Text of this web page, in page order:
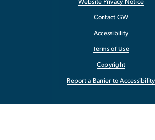
Website Privacy Notice
Contact GW
Accessibility
Terms of Use
Copyright
Report a Barrier to Accessibility